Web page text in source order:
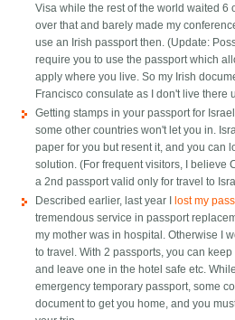
Visa while the rest of the world waited 6
over that and barely made my
use an Irish passport then. (Update:
require you to use the passport which
apply where you live. So my Irish
Francisco consulate as I don't live there
Getting stamps in your passport for
some other countries won't let you in.
paper for you but resent it, and you can
solution. (For frequent visitors, I believe
a 2nd passport valid only for travel to
Described earlier, last year I
lost my
tremendous service in passport
my mother was in hospital. Otherwise I
to travel. With 2 passports, you can
and leave one in the hotel safe etc.
emergency temporary passport, some
document to get you home, and you